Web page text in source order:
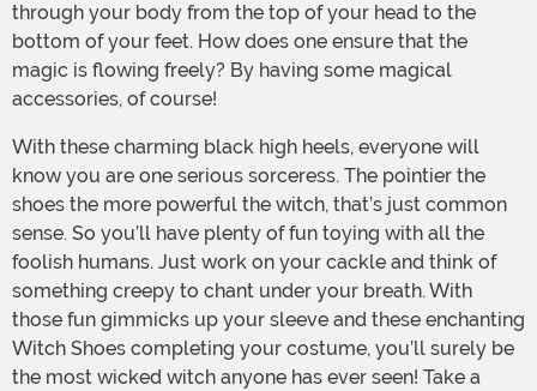
through your body from the top of your head to the
bottom of your feet. How does one ensure that the
magic is flowing freely? By having some magical
accessories, of course!
With these charming black high heels, everyone will
know you are one serious sorceress. The pointier the
shoes the more powerful the witch, that’s just common
sense. So you’ll have plenty of fun toying with all the
foolish humans. Just work on your cackle and think of
something creepy to chant under your breath. With
those fun gimmicks up your sleeve and these enchanting
Witch Shoes completing your costume, you’ll surely be
the most wicked witch anyone has ever seen! Take a